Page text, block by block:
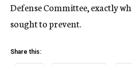
Defense Committee, exactly
sought to prevent.
Share this: